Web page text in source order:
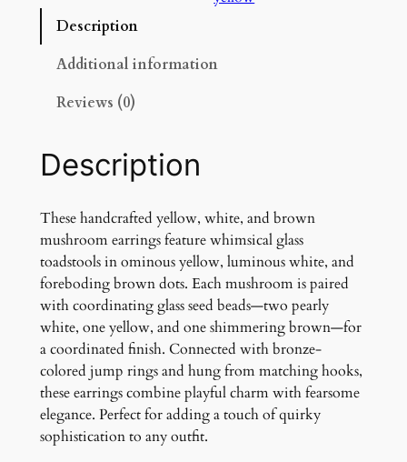
u
o
M
u
s
h
r
o
o
m
E
a
r
Description
Additional information
Reviews (0)
Description
These handcrafted yellow, white, and brown
mushroom earrings feature whimsical glass
toadstools in ominous yellow, luminous white, and
foreboding brown dots. Each mushroom is paired
with coordinating glass seed beads—two pearly
white, one yellow, and one shimmering brown—for
a coordinated finish. Connected with bronze-
colored jump rings and hung from matching hooks,
these earrings combine playful charm with fearsome
elegance. Perfect for adding a touch of quirky
sophistication to any outfit.